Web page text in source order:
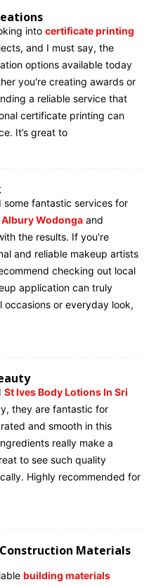
into certificate printing
and I must say, the
options available today
you're creating awards or
a reliable service that
certificate printing can
It’s great to
fantastic services for
Wodonga and
the results. If you're
and reliable makeup artists
checking out local
application can truly
occasions or everyday look,
St Ives Body Lotions In Sri
they are fantastic for
and smooth in this
really make a
to see such quality
Highly recommended for
Materials
building materials